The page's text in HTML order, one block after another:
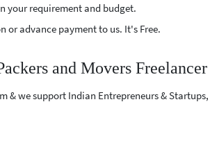
your requirement and budget.
or advance payment to us. It's Free.
and Movers
& we support Indian Entrepreneurs &